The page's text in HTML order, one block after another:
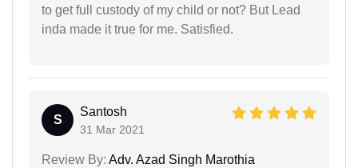
to get full custody of my child or not? But Lead
inda made it true for me. Satisfied.
S
Santosh
31 Mar 2021
Review By: Adv. Azad Singh Marothia